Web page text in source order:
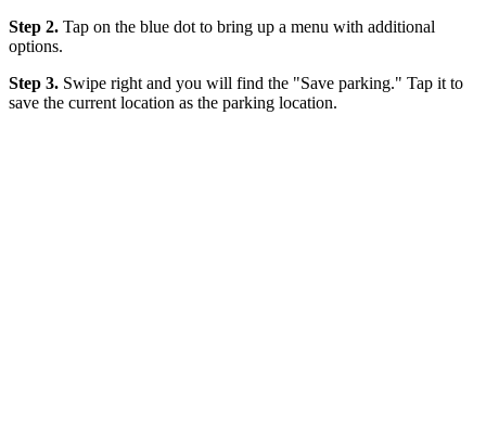
Step 2. Tap on the blue dot to bring up a menu with additional
options.
Step 3. Swipe right and you will find the "Save parking." Tap it to
save the current location as the parking location.